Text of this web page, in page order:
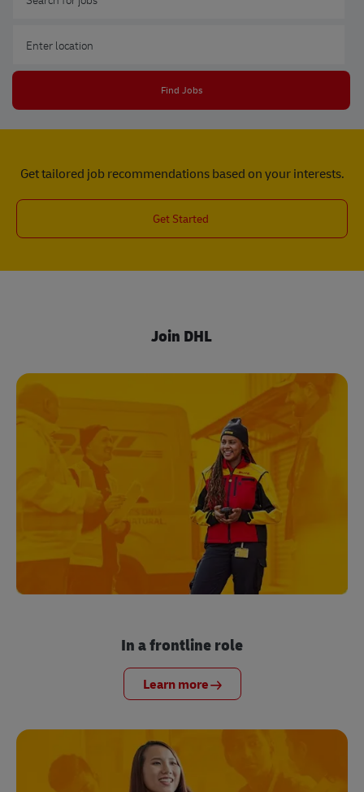
Find Jobs
Get tailored job recommendations based on your interests.
Get Started
Join DHL
In a frontline role
Learn more